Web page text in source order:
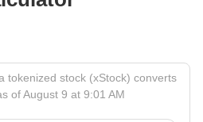
tokenized stock (xStock) converts
of August 9 at 9:01 AM